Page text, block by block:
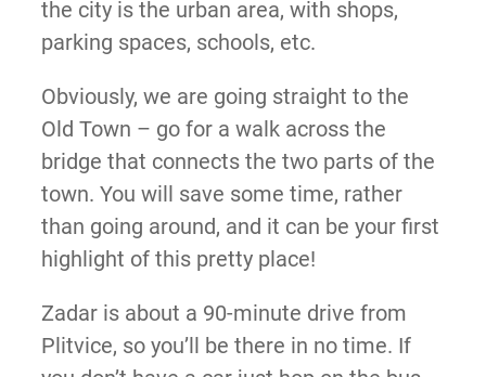
the city is the urban area, with shops,
parking spaces, schools, etc.
Obviously, we are going straight to the
Old Town – go for a walk across the
bridge that connects the two parts of the
town. You will save some time, rather
than going around, and it can be your first
highlight of this pretty place!
Zadar is about a 90-minute drive from
Plitvice, so you’ll be there in no time. If